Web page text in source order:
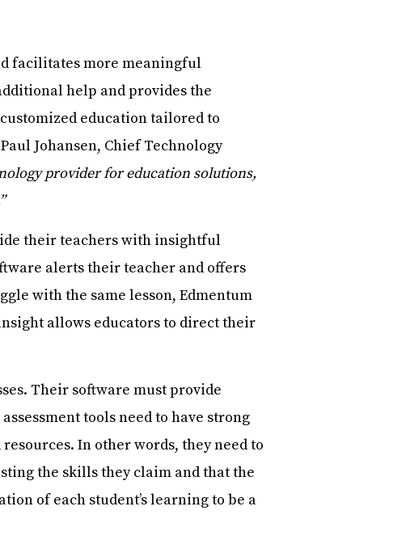
facilitates more meaningful
help and provides the
education tailored to
Johansen, Chief Technology
provider for education solutions,
their teachers with insightful
alerts their teacher and offers
with the same lesson, Edmentum
allows educators to direct their
Their software must provide
tools need to have strong
In other words, they need to
the skills they claim and that the
of each student’s learning to be a